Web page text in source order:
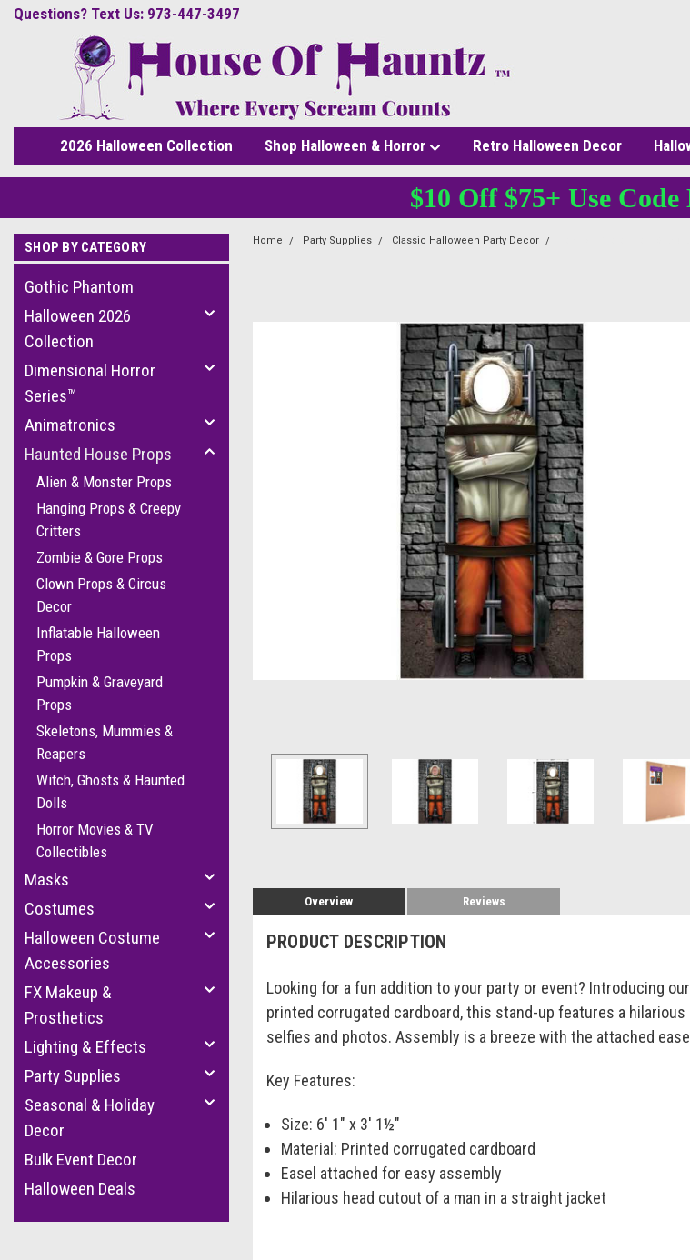
Questions? Text Us: 973-447-3497
2026 Halloween Collection Shop Halloween & Horror Retro Halloween Decor
$10 Off $75+ Use
SHOP BY CATEGORY
Gothic Phantom
Halloween 2026
Collection
Dimensional Horror
Series™
Animatronics
Haunted House Props
Alien & Monster Props
Hanging Props & Creepy
Critters
Zombie & Gore Props
Clown Props & Circus
Decor
Inflatable Halloween
Props
Pumpkin & Graveyard
Props
Skeletons, Mummies &
Reapers
Witch, Ghosts & Haunted
Dolls
Horror Movies & TV
Collectibles
Masks
Costumes
Halloween Costume
Accessories
FX Makeup &
Prosthetics
Lighting & Effects
Party Supplies
Seasonal & Holiday
Decor
Bulk Event Decor
Halloween Deals
Home Party Supplies Classic Halloween Party Decor
Overview Reviews
PRODUCT DESCRIPTION
Looking for a fun addition to your party or event? Introducing
printed corrugated cardboard, this stand-up features a
selfies and photos. Assembly is a breeze with the attached
Key Features:
Size: 6' 1" x 3' 1½"
Material: Printed corrugated cardboard
Easel attached for easy assembly
Hilarious head cutout of a man in a straight jacket